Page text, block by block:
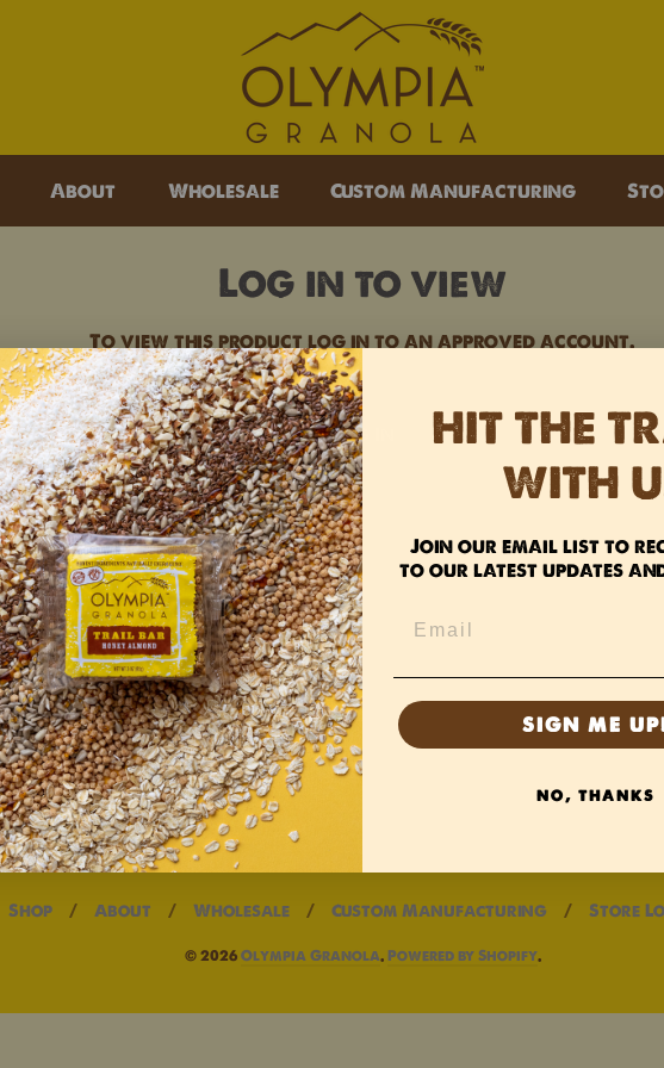
Olympia Granola
About Wholesale Custom Manufacturing
Log in to view
To view this product log in to an approved account.
Log In
Opens external website in a new
Links
Privacy Policy
Refund Policy
Terms of Service
Shop / About / Wholesale / Custom Manufacturing / Store
© 2026 Olympia Granola. Powered by Shopify.
HIT THE
WITH
Join our email listto
to our latest updates
SIGN ME
NO, THANKS